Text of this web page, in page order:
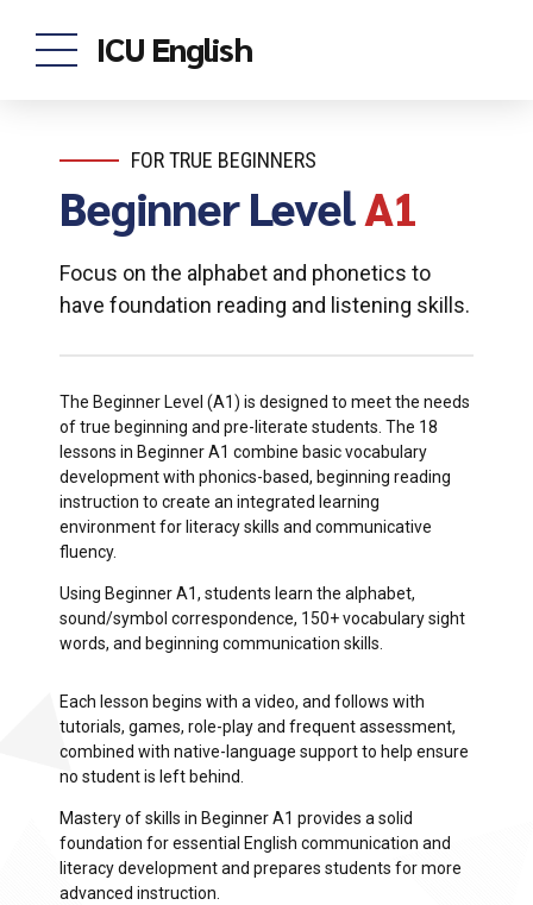
ICU English
FOR TRUE BEGINNERS
Beginner LevelA1
Focus on the alphabet and phonetics to
have foundation reading and listening skills.
The Beginner Level (A1) is designed to meet the needs
of true beginning and pre-literate students. The 18
lessons in Beginner A1 combine basic vocabulary
development with phonics-based, beginning reading
instruction to create an integrated learning
environment for literacy skills and communicative
fluency.
Using Beginner A1, students learn the alphabet,
sound/symbol correspondence, 150+ vocabulary sight
words, and beginning communication skills.
Each lesson begins with a video, and follows with
tutorials, games, role-play and frequent assessment,
combined with native-language support to help ensure
no student is left behind.
Mastery of skills in Beginner A1 provides a solid
foundation for essential English communication and
literacy development and prepares students for more
advanced instruction.